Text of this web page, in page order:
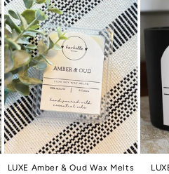
LUXE Amber & Oud Wax Melts